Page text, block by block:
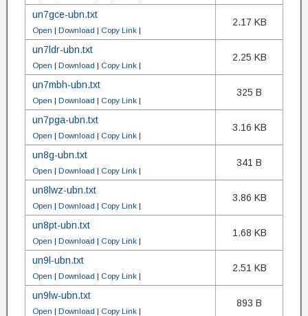
un7gce-ubn.txt
Open | Download | Copy Link |
2.17 KB
un7ldr-ubn.txt
Open | Download | Copy Link |
2.25 KB
un7mbh-ubn.txt
Open | Download | Copy Link |
325 B
un7pga-ubn.txt
Open | Download | Copy Link |
3.16 KB
un8g-ubn.txt
Open | Download | Copy Link |
341 B
un8lwz-ubn.txt
Open | Download | Copy Link |
3.86 KB
un8pt-ubn.txt
Open | Download | Copy Link |
1.68 KB
un9l-ubn.txt
Open | Download | Copy Link |
2.51 KB
un9lw-ubn.txt
Open | Download | Copy Link |
893 B